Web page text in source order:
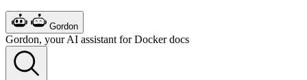
Gordon
Gordon, your AI assistant for Docker docs